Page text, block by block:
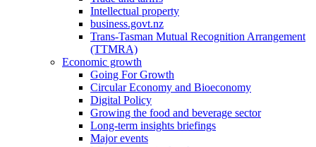
Intellectual property
business.govt.nz
Trans-Tasman Mutual Recognition Arrangement
(TTMRA)
Economic growth
Going For Growth
Circular Economy and Bioeconomy
Digital Policy
Growing the food and beverage sector
Long-term insights briefings
Major events